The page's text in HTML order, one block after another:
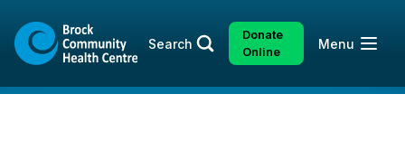
content
sitemap
Search
Donate
Online
Open
Menu